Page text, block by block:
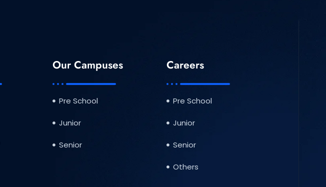
Our Campuses
Pre School
Junior
Senior
Careers
Pre School
Junior
Senior
Others